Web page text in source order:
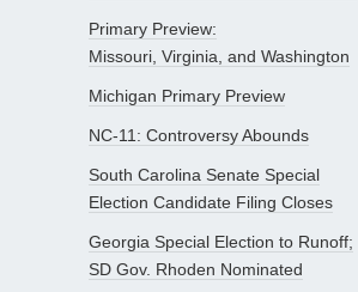
Primary Preview:
Missouri, Virginia, and Washington
Michigan Primary Preview
NC-11: Controversy Abounds
South Carolina Senate Special
Election Candidate Filing Closes
Georgia Special Election to Runoff;
SD Gov. Rhoden Nominated